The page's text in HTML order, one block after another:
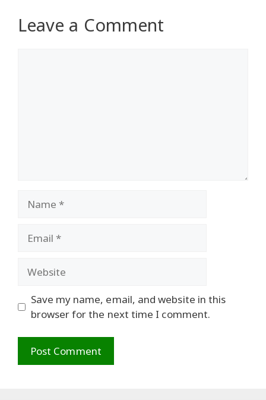
Leave a Comment
Save my name, email, and website in this
browser for the next time I comment.